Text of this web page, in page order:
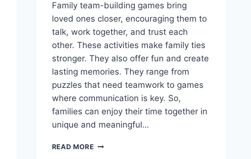
Family team-building games bring
loved ones closer, encouraging them to
talk, work together, and trust each
other. These activities make family ties
stronger. They also offer fun and create
lasting memories. They range from
puzzles that need teamwork to games
where communication is key. So,
families can enjoy their time together in
unique and meaningful…
READ MORETEAMWORK